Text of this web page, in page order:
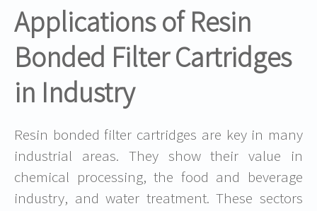
Applications of Resin
Bonded Filter Cartridges
in Industry
Resin bonded filter cartridges are key in many
industrial areas. They show their value in
chemical processing, the food and beverage
industry, and water treatment. These sectors